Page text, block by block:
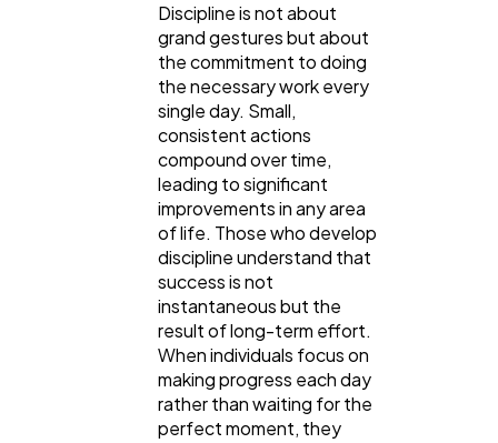
Automotive
Casino / Gambling
Discipline is not about
grand gestures but about
the commitment to doing
the necessary work every
single day. Small,
consistent actions
compound over time,
leading to significant
improvements in any area
of life. Those who develop
discipline understand that
success is not
instantaneous but the
result of long-term effort.
When individuals focus on
making progress each day
rather than waiting for the
perfect moment, they